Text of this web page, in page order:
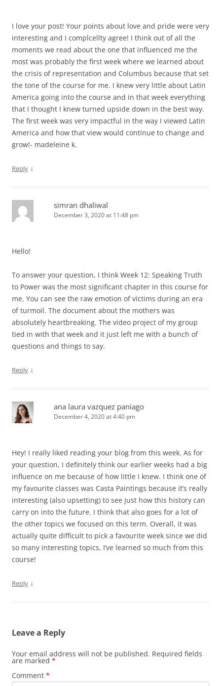
I love your post! Your points about love and pride were very
interesting and I complcellty agree! I think out of all the
moments we read about the one that influenced me the
most was probably the first week where we learned about
the crisis of representation and Columbus because that set
the tone of the course for me. I knew very little about Latin
America going into the course and in that week everything
that I thought I knew turned upside down in the best way.
The first week was very impactful in the way I viewed Latin
America and how that view would continue to change and
grow!- madeleine k.
Reply ↓
simran dhaliwal
December 3, 2020 at 11:48 pm
Hello!
To answer your question, I think Week 12: Speaking Truth
to Power was the most significant chapter in this course for
me. You can see the raw emotion of victims during an era
of turmoil. The document about the mothers was
absolutely heartbreaking. The video project of my group
tied in with that week and it just left me with a bunch of
questions and things to say.
Reply ↓
ana laura vazquez paniago
December 4, 2020 at 4:40 pm
Hey! I really liked reading your blog from this week. As for
your question, I definitely think our earlier weeks had a big
influence on me because of how little I knew. I think one of
my favourite classes was Casta Paintings because it’s really
interesting (also upsetting) to see just how this history can
carry on into the future. I think that also goes for a lot of
the other topics we focused on this term. Overall, it was
actually quite difficult to pick a favourite week since we did
so many interesting topics, I’ve learned so much from this
course!
Reply ↓
Leave a Reply
Your email address will not be published. Required fields
are marked *
Comment *